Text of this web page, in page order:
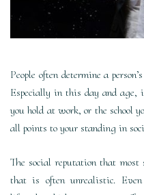
People often determine a
Especially in this day and
you hold at work, or the school
all points to your standing in
The social reputation that
that is often unrealistic.